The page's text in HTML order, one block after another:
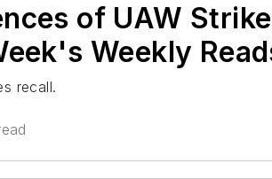
of UAW
Weekly
recall.